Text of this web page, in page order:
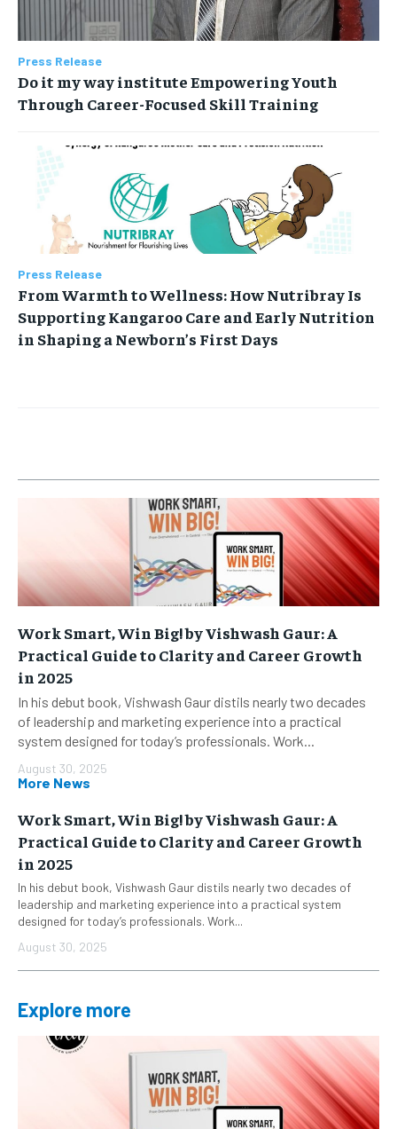
Press Release
Do it my way institute Empowering Youth
Through Career-Focused Skill Training
Press Release
From Warmth to Wellness: How Nutribray Is
Supporting Kangaroo Care and Early Nutrition
in Shaping a Newborn’s First Days
Work Smart, Win Big! by Vishwash Gaur: A
Practical Guide to Clarity and Career Growth
in 2025
In his debut book, Vishwash Gaur distils nearly two decades
of leadership and marketing experience into a practical
system designed for today’s professionals. Work...
August 30, 2025
More News
Work Smart, Win Big! by Vishwash Gaur: A
Practical Guide to Clarity and Career Growth
in 2025
In his debut book, Vishwash Gaur distils nearly two decades of
leadership and marketing experience into a practical system
designed for today’s professionals. Work...
August 30, 2025
Explore more